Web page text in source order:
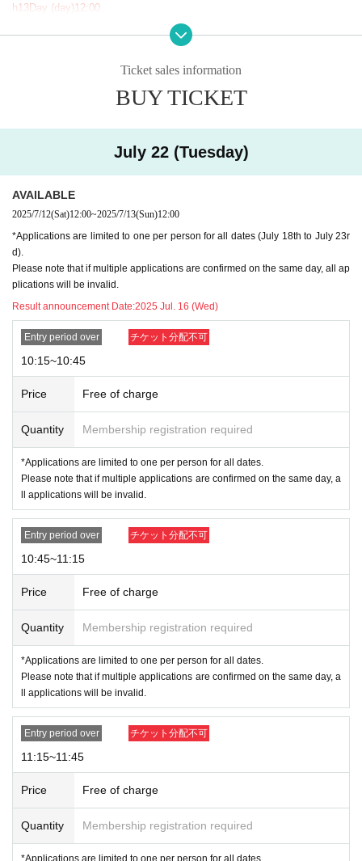
h 13Day (day) 12:00
Year 7 Month
(Live Pocket) will notify the results to the email address of th
(Tue) July 22, 2025 During the designated time on y
chase tickets.
①THE MONSTERS Wacky Mart series (see image 1st ticket: Each per
②2 sheets image
p to one type. *Maximum of one assorted box.
③3 sheets imagePlush series: One person may purchase up to one typ
e. *Blind box series: One assorted box only.
Purchase is optional. You do not have to Buy all the items.
NG → Buy two of the same item
THE MONSTERS Wacky Mart Series Plush Pendant 2pcs
THE MONSTERS Almost Hidden Series
NG→Purchase more items than the purchase limit
①THE MONSTERS Wacky Mart Series Plush Pendant 1 piece
②THE MONSTERS Wacky Mart Series Seafood Balls Plush Pendant1
③THE MONSTERS Wacky Mart Series1 Assorted Box
THE MONSTERS Wacky Mart Series Puni Puni Charm
1 Assorted Box
← ❌
⑤THE MONSTERS Almost Hidden Series 1 Assorted Box
→ ※ "Wacky Mart Series FromUp to 3 items
we apologize if the product you want is out of stock.
*Since many people are interested in THE MONSTERS
Wacky Mart Series Plush Pendant and THE MONSTER
S Wacky Mart Series Seafood Balls Plush Pendant, we
will prepare enough stock for the number of winners.
Payment is limited to once per Admission.
<Admission notes>
On the day of the event, please inform the staff at the end of the line 15
minutes before the entrance time printed on your admission ticket. Plea
se line up in the order of the numbers on your ticket and fill out a checkl
ist for the items you wish to purchase. We will guide you and collect yo
Ticket sales information
BUY TICKET
July 22 (Tuesday)
AVAILABLE
2025/7/12(Sat)12:00~2025/7/13(Sun)12:00
*Applications are limited to one per person for all dates (July 18th to July 23r
d).
Please note that if multiple applications are confirmed on the same day, all ap
plications will be invalid.
Result announcement Date:2025 Jul. 16 (Wed)
Entry period over チケット分配不可
10:15~10:45
Price Free of charge
Quantity Membership registration required
*Applications are limited to one per person for all dates.
Please note that if multiple applications are confirmed on the same day, a
ll applications will be invalid.
Entry period over チケット分配不可
10:45~11:15
Price Free of charge
Quantity Membership registration required
*Applications are limited to one per person for all dates.
Please note that if multiple applications are confirmed on the same day, a
ll applications will be invalid.
Entry period over チケット分配不可
11:15~11:45
Price Free of charge
Quantity Membership registration required
*Applications are limited to one per person for all dates.